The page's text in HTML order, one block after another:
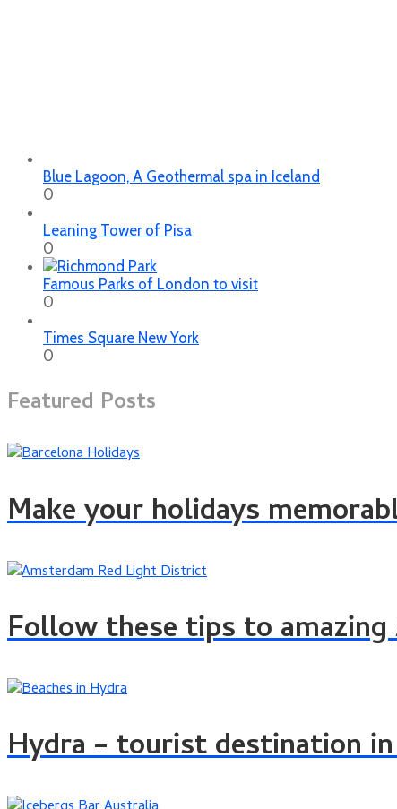
Blue Lagoon, A Geothermal spa in Iceland
0
Leaning Tower of Pisa
0
Famous Parks of London to visit
0
Times Square New York
0
Featured Posts
Make your holidays
Follow these tips to
Hydra – tourist destination in